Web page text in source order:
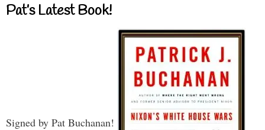
Pat’s Latest Book!
Signed by Pat Buchanan!